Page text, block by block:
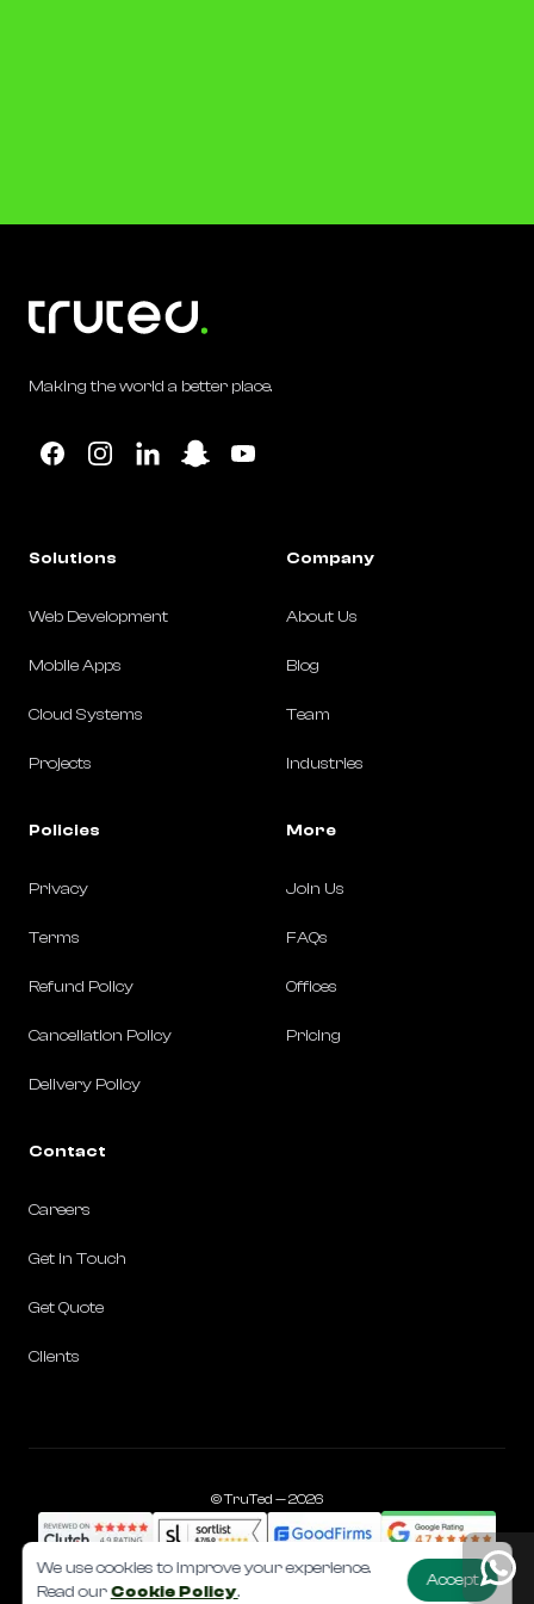
We use cookies to improve your experience.
Read ourCookie Policy.
Accept
Making the world a better place.
FacebookInstagramLinkedinSnapchatYouTube
Solutions
Web Development
Mobile Apps
Cloud Systems
Projects
Company
About Us
Blog
Team
Industries
Policies
Privacy
Terms
Refund Policy
Cancellation Policy
Delivery Policy
More
Join Us
FAQs
Offices
Pricing
Contact
Careers
Get in Touch
Get Quote
Clients
©️ TruTed — 2026